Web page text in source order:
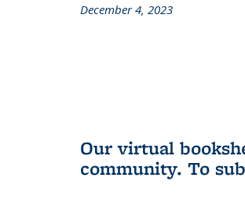
December 4, 2023
Our virtual
community. To